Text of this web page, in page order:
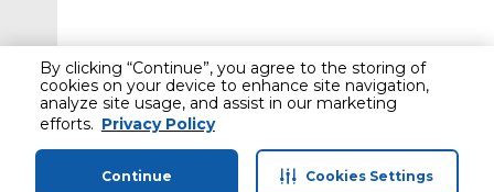
By clicking “Continue”, you agree to the storing of
cookies on your device to enhance site navigation,
analyze site usage, and assist in our marketing
efforts. Privacy Policy
Continue Cookies Settings